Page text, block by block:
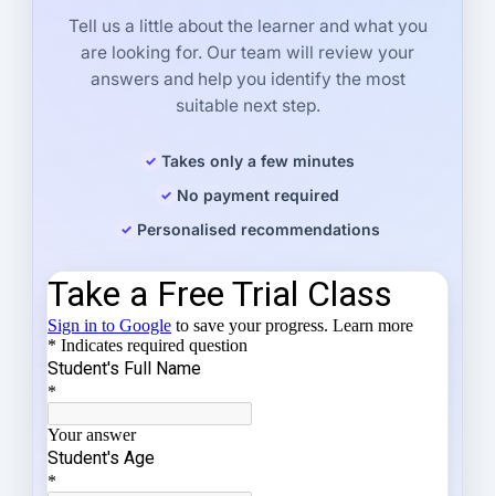
Tell us a little about the learner and what you
are looking for. Our team will review your
answers and help you identify the most
suitable next step.
Takes only a few minutes
No payment required
Personalised recommendations